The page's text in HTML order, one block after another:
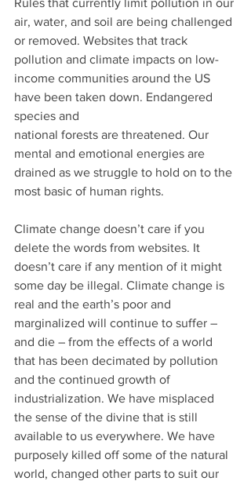
air, water, and soil are being challenged
or removed. Websites that track
pollution and climate impacts on low-
income communities around the US
have been taken down. Endangered
species and
national forests are threatened. Our
mental and emotional energies are
drained as we struggle to hold on to the
most basic of human rights.
Climate change doesn’t care if you
delete the words from websites. It
doesn’t care if any mention of it might
some day be illegal. Climate change is
real and the earth’s poor and
marginalized will continue to suffer –
and die – from the effects of a world
that has been decimated by pollution
and the continued growth of
industrialization. We have misplaced
the sense of the divine that is still
available to us everywhere. We have
purposely killed off some of the natural
world, changed other parts to suit our